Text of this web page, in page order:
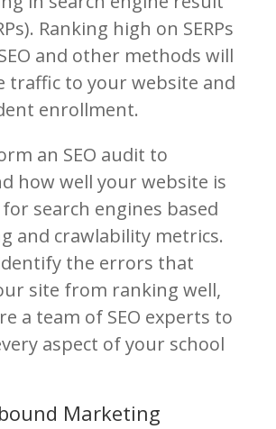
Ranking high on SERPs
and other methods will
traffic to your website and
enrollment.
an SEO audit to
how well your website is
search engines based
and crawlability metrics.
the errors that
site from ranking well,
a team of SEO experts to
aspect of your school
Marketing